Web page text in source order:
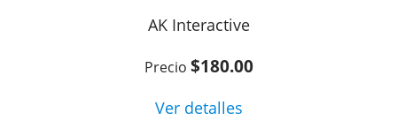
AK Interactive
$180.00